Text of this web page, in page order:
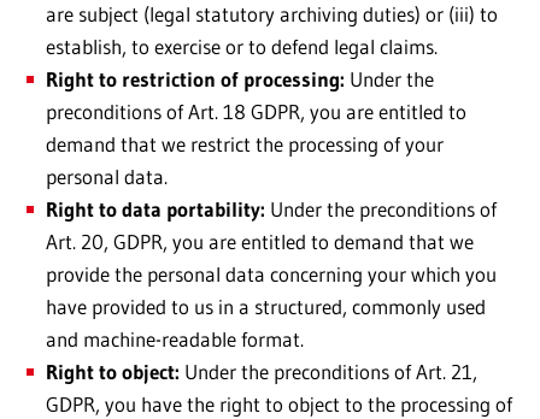
are subject (legal statutory archiving duties) or (iii) to
establish, to exercise or to defend legal claims.
Right to restriction of processing: Under the
preconditions of Art. 18 GDPR, you are entitled to
demand that we restrict the processing of your
personal data.
Right to data portability: Under the preconditions of
Art. 20, GDPR, you are entitled to demand that we
provide the personal data concerning your which you
have provided to us in a structured, commonly used
and machine-readable format.
Right to object: Under the preconditions of Art. 21,
GDPR, you have the right to object to the processing of